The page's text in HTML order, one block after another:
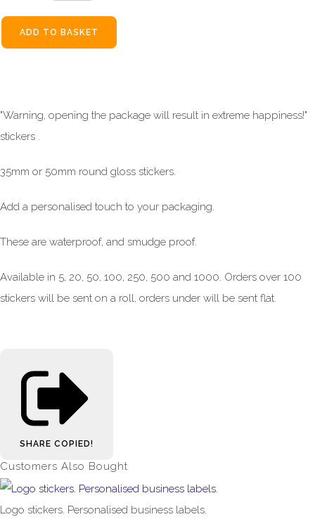
ADD TO BASKET
"Warning, opening the package will result in extreme happiness!"
stickers .
35mm or 50mm round gloss stickers.
Add a personalised touch to your packaging.
These are waterproof, and smudge proof.
Available in 5, 20, 50, 100, 250, 500 and 1000. Orders over 100
stickers will be sent on a roll, orders under will be sent flat.
SHARE COPIED!
Customers Also Bought
Logo stickers. Personalised business labels.